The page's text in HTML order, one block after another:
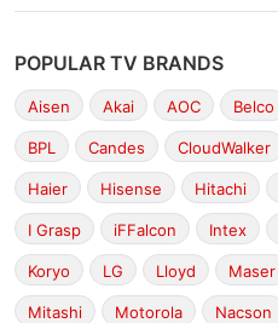
POPULAR TV BRANDS
Aisen Akai AOC Belco
BPL Candes CloudWalker
Haier Hisense Hitachi
I Grasp iFFalcon Intex
Koryo LG Lloyd Maser
Mitashi Motorola Nacson